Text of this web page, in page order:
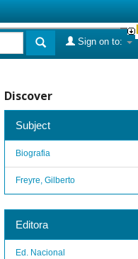
Sign on to:
Discover
Subject
Biografia
Freyre, Gilberto
Editora
Ed. Nacional